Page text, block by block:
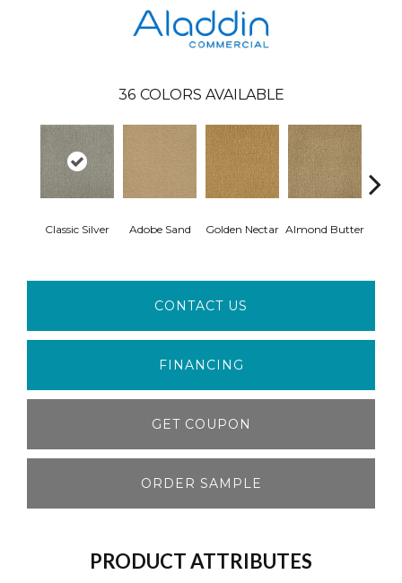
36 COLORS AVAILABLE
Classic Silver Adobe Sand Golden Nectar Almond Butter
CONTACT US
FINANCING
GET COUPON
ORDER SAMPLE
PRODUCT ATTRIBUTES